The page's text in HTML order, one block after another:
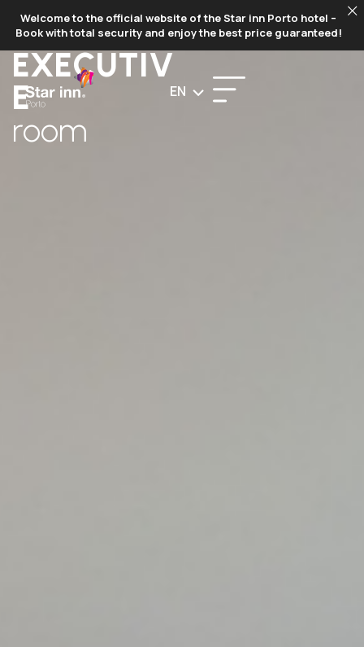
Welcome to the official website of the Star inn Porto hotel –
Book with total security and enjoy the best price guaranteed!
EN
EXECUTIV
E
room
BOOK
NOW